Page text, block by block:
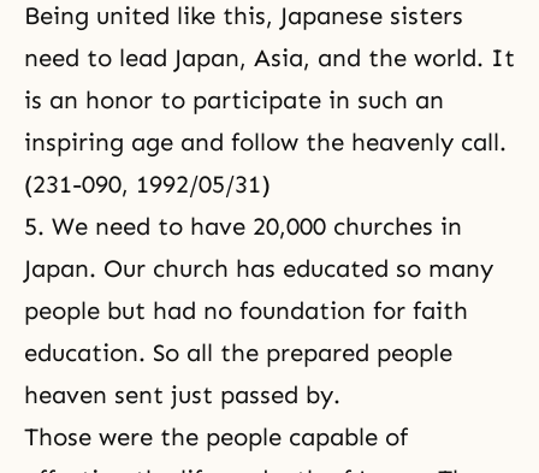
Being united like this, Japanese sisters
need to lead Japan, Asia, and the world. It
is an honor to participate in such an
inspiring age and follow the heavenly call.
(231-090, 1992/05/31)
5. We need to have 20,000 churches in
Japan. Our church has educated so many
people but had no foundation for faith
education. So all the prepared people
heaven sent just passed by.
Those were the people capable of